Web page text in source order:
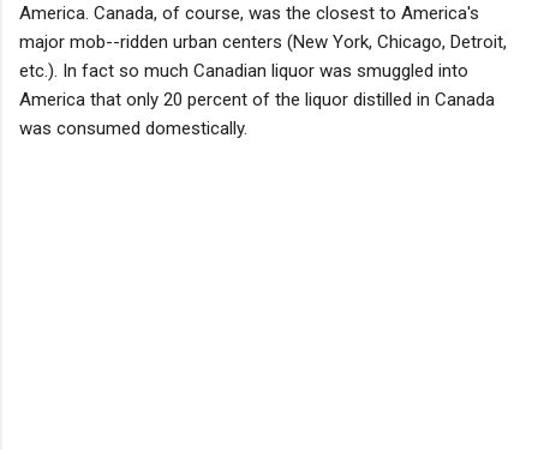
America. Canada, of course, was the closest to America's
major mob--ridden urban centers (New York, Chicago, Detroit,
etc.). In fact so much Canadian liquor was smuggled into
America that only 20 percent of the liquor distilled in Canada
was consumed domestically.